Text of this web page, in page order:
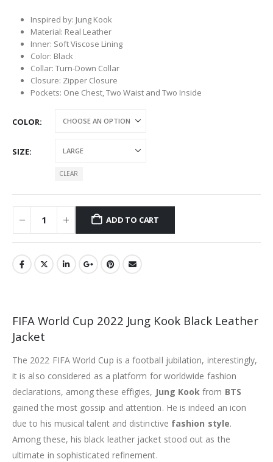
Inspired by: Jung Kook
Material: Real Leather
Inner: Soft Viscose Lining
Color: Black
Collar: Turn-Down Collar
Closure: Zipper Closure
Pockets: One Chest, Two Waist and Two Inside
COLOR
SIZE
CLEAR
ADD TO CART
FIFA World Cup 2022 Jung Kook Black Leather
Jacket
The 2022 FIFA World Cup is a football jubilation, interestingly,
it is also considered as a platform for worldwide fashion
declarations, among these effigies, Jung Kook from BTS
gained the most gossip and attention. He is indeed an icon
due to his musical talent and distinctive fashion style.
Among these, his black leather jacket stood out as the
ultimate in sophisticated refinement.